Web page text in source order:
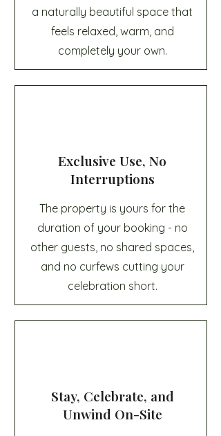
a naturally beautiful space that
feels relaxed, warm, and
completely your own.
Exclusive Use, No
Interruptions
The property is yours for the
duration of your booking - no
other guests, no shared spaces,
and no curfews cutting your
celebration short.
Stay, Celebrate, and
Unwind On-Site